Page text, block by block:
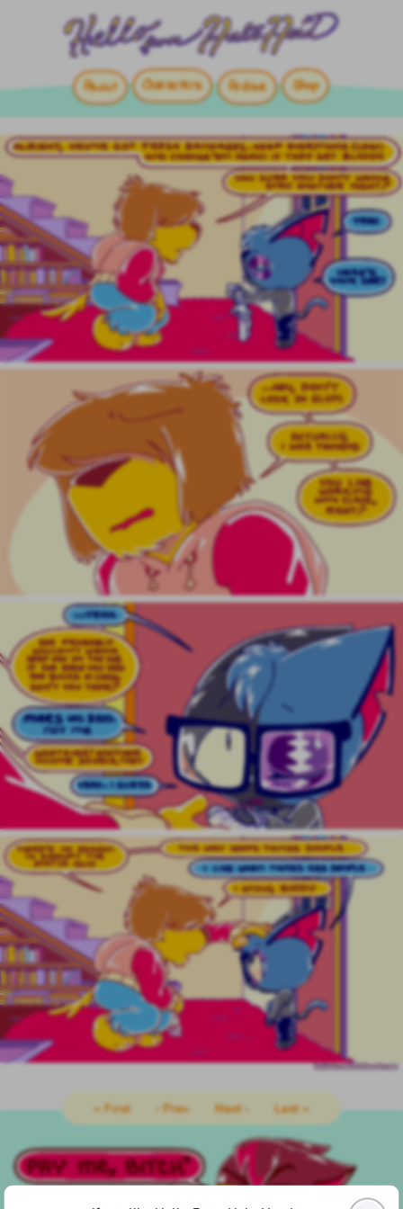
About Characters Archive Shop
‹‹ First ‹ Prev Next › Last ››